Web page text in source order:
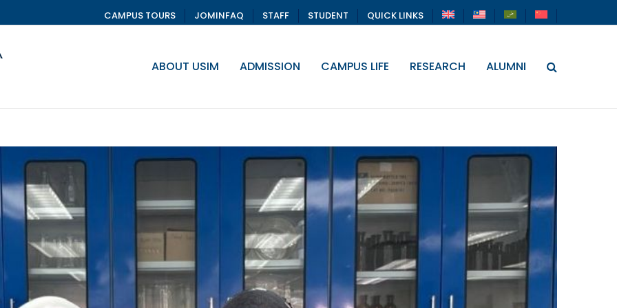
CAMPUS TOURS JOMINFAQ STAFF STUDENT QUICK LINKS
ABOUT USIM ADMISSION CAMPUS LIFE RESEARCH ALUMNI